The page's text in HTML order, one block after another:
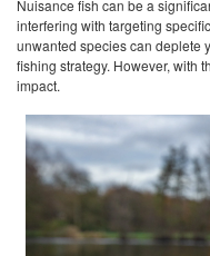
Nuisance fish can be a
interfering with targeting
unwanted species can deplete
fishing strategy. However, with
impact.